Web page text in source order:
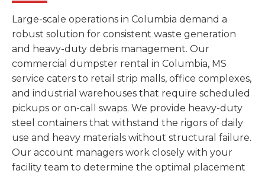
Large-scale operations in Columbia demand a
robust solution for consistent waste generation
and heavy-duty debris management. Our
commercial dumpster rental in Columbia, MS
service caters to retail strip malls, office complexes,
and industrial warehouses that require scheduled
pickups or on-call swaps. We provide heavy-duty
steel containers that withstand the rigors of daily
use and heavy materials without structural failure.
Our account managers work closely with your
facility team to determine the optimal placement